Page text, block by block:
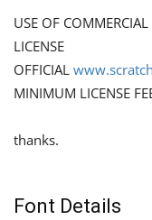
USE OF
LICENSE
OFFICIAL
MINIMUM LICENSE
thanks.
Font Details